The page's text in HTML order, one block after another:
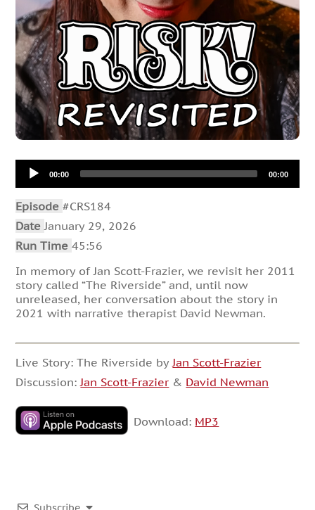
Audio
Player00:00 00:00
Episode#CRS184
Date January 29, 2026
Run Time45:56
In memory of Jan Scott-Frazier, we revisit her 2011
story called “The Riverside” and, until now
unreleased, her conversation about the story in
2021 with narrative therapist David Newman.
Live Story: The Riverside by Jan Scott-Frazier
Discussion: Jan Scott-Frazier & David Newman
Download: MP3